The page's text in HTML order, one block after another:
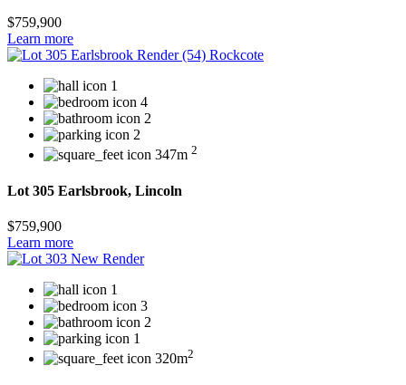
$759,900
Learn more
1
4
2
2
347m 2
Lot 305 Earlsbrook, Lincoln
$759,900
Learn more
1
3
2
1
320m2